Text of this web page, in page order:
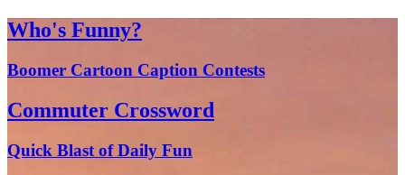
Who's Funny?
Boomer Cartoon Caption Contests
Commuter Crossword
Quick Blast of Daily Fun